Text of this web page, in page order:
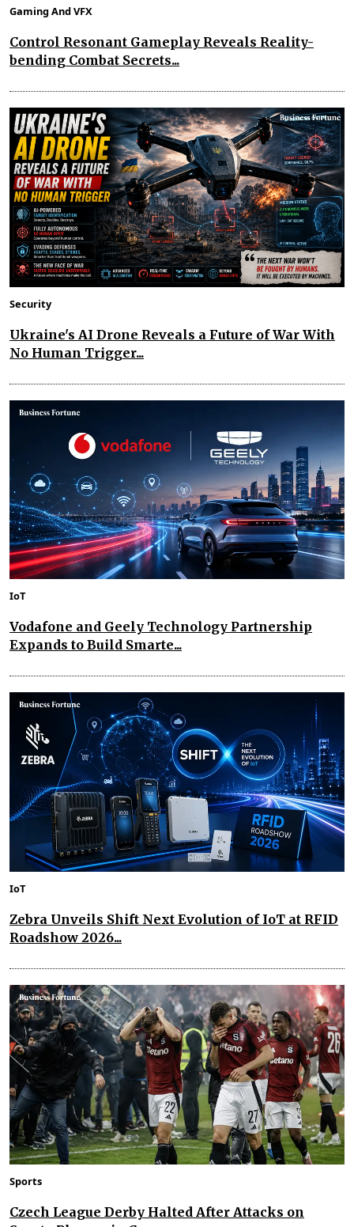
Gaming And VFX
Control Resonant Gameplay Reveals Reality-
bending Combat Secrets...
Security
Ukraine's AI Drone Reveals a Future of War With
No Human Trigger...
IoT
Vodafone and Geely Technology Partnership
Expands to Build Smarte...
IoT
Zebra Unveils Shift Next Evolution of IoT at RFID
Roadshow 2026...
Sports
Czech League Derby Halted After Attacks on